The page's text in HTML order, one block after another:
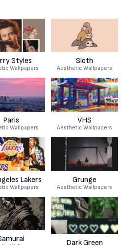
Styles
Wallpapers
Sloth
Aesthetic Wallpapers
Paris
Wallpapers
VHS
Aesthetic Wallpapers
Lakers
Wallpapers
Grunge
Aesthetic Wallpapers
Dark Green